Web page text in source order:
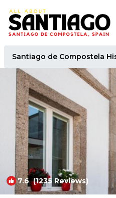
Santiago de Compostela
7.6(1235 Reviews)